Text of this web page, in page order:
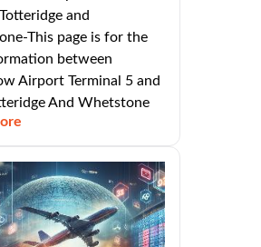
and
This page is for the
between
Airport Terminal 5 and
And Whetstone